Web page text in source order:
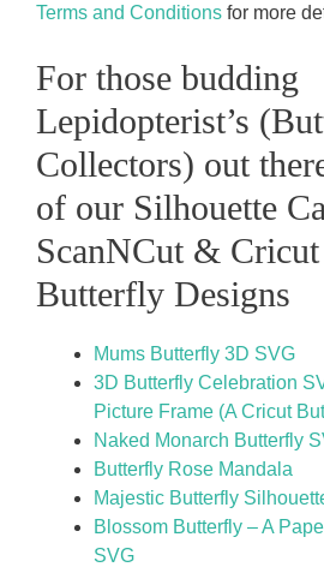
Terms and Conditions for more
For those budding
Lepidopterist’s
Collectors) out
of our Silhouette
ScanNCut & Cricut
Butterfly Designs
Mums Butterfly 3D SVG
3D Butterfly Celebration
Picture Frame (A Cricut
Naked Monarch Butterfly
Butterfly Rose Mandala
Majestic Butterfly
Blossom Butterfly – A
SVG